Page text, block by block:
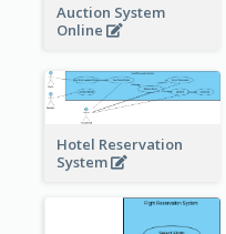
Auction System
Online
Hotel Reservation
System